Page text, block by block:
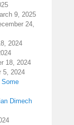
9, 2025
24,
2024
18, 2024
5, 2024
Some
Dimech